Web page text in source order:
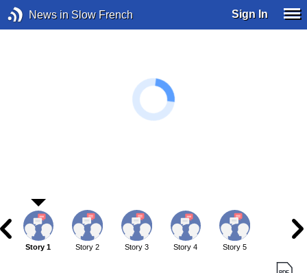
News in Slow French Sign In
Story 1 Story 2 Story 3 Story 4 Story 5